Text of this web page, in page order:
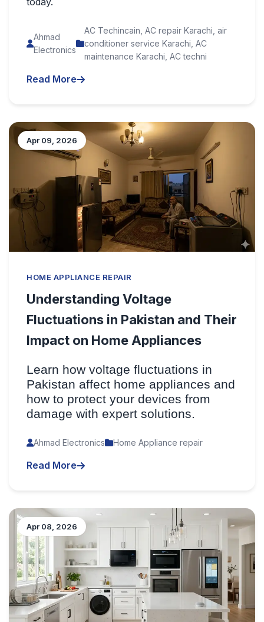
Ahmad
Electronics
AC Techincain, AC repair Karachi, air
conditioner service Karachi, AC
maintenance Karachi, AC techni
Read More
Apr 09, 2026
HOME APPLIANCE REPAIR
Understanding Voltage
Fluctuations in Pakistan and Their
Impact on Home Appliances
Learn how voltage fluctuations in
Pakistan affect home appliances and
how to protect your devices from
damage with expert solutions.
Ahmad Electronics Home Appliance repair
Read More
Apr 08, 2026